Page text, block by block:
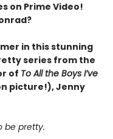
on Prime Video!
in this stunning
series from the
of To All the Boys I’ve
picture!), Jenny
be pretty.